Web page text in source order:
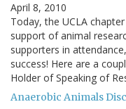
April 8, 2010
Today, the UCLA
support of animal
supporters in
success! Here are a
Holder of Speaking of
Anaerobic Animals